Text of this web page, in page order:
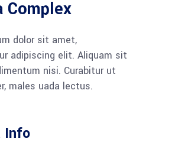
Complex
dolor sit amet,
adipiscing elit. Aliquam sit
nisi. Curabitur ut
males uada lectus.
Info